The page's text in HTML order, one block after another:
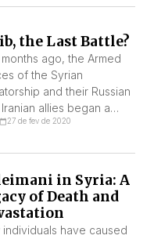
By Hassan al-
Occupation under
Recession Syria is an
country today. The
Recession brought new
for the occupying
the Last Battle?
ago, the Armed
of the Syrian
and their Russian
allies began a
and criminal
province of Idlib.
27 de fev de 2020
in Syria: A
of Death and
individuals have caused